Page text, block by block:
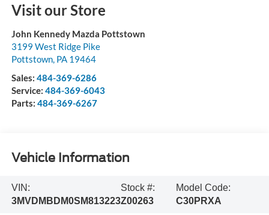
Visit our Store
John Kennedy Mazda Pottstown
3199 West Ridge Pike
Pottstown, PA 19464
Sales: 484-369-6286
Service: 484-369-6043
Parts: 484-369-6267
Vehicle Information
VIN:
3MVDMBDM0SM813223
Stock #:
Z00263
Model Code:
C30PRXA